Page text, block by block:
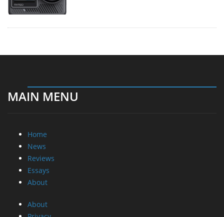
MAIN MENU
Home
News
Reviews
Essays
About
About